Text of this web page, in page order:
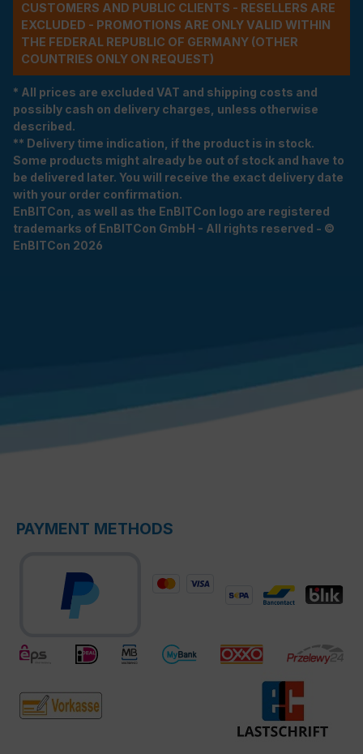
CUSTOMERS AND PUBLIC CLIENTS - RESELLERS ARE
EXCLUDED - PROMOTIONS ARE ONLY VALID WITHIN
THE FEDERAL REPUBLIC OF GERMANY (OTHER
COUNTRIES ONLY ON REQUEST)
* All prices are excluded VAT and shipping costs and
possibly cash on delivery charges, unless otherwise
described.
** Delivery time indication, if the product is in stock.
Some products might already be out of stock and have to
be delivered later. You will receive the exact delivery date
with your order confirmation.
EnBITCon, as well as the EnBITCon logo are registered
trademarks of EnBITCon GmbH - All rights reserved - ©
EnBITCon 2026
PAYMENT METHODS